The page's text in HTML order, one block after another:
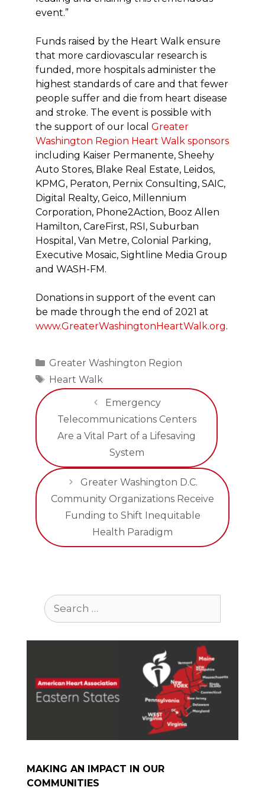
event.”
Funds raised by the Heart Walk ensure
that more cardiovascular research is
funded, more hospitals administer the
highest standards of care and that fewer
people suffer and die from heart disease
and stroke. The event is possible with
the support of our local Greater
Washington Region Heart Walk sponsors
including Kaiser Permanente, Sheehy
Auto Stores, Blake Real Estate, Leidos,
KPMG, Peraton, Pernix Consulting, SAIC,
Digital Realty, Geico, Millennium
Corporation, Phone2Action, Booz Allen
Hamilton, CareFirst, RSI, Suburban
Hospital, Van Metre, Colonial Parking,
Executive Mosaic, Sightline Media Group
and WASH-FM.
Donations in support of the event can
be made through the end of 2021 at
www.GreaterWashingtonHeartWalk.org.
Categories
Greater Washington Region
Tags
Heart Walk
Emergency
Telecommunications Centers
Are a Vital Part of a Lifesaving
System
Greater Washington D.C.
Community Organizations Receive
Funding to Shift Inequitable
Health Paradigm
Search
for:
MAKING AN IMPACT IN OUR
COMMUNITIES